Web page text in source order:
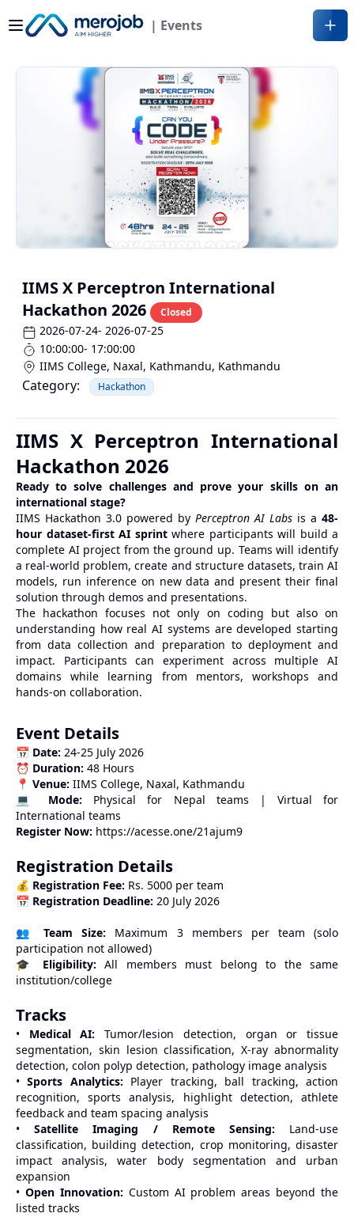
| Events
IIMS X Perceptron International
Hackathon 2026
Closed
2026-07-24- 2026-07-25
10:00:00- 17:00:00
IIMS College, Naxal, Kathmandu, Kathmandu
Category: Hackathon
IIMS X Perceptron International
Hackathon 2026
Ready to solve challenges and prove your skills on an
international stage?
IIMS Hackathon 3.0 powered by Perceptron AI Labs is a 48-
hour dataset-first AI sprintwhere participants will build a
complete AI project from the ground up. Teams will identify
a real-world problem, create and structure datasets, train AI
models, run inference on new data and present their final
solution through demos and presentations.
The hackathon focuses not only on coding but also on
understanding how real AI systems are developed starting
from data collection and preparation to deployment and
impact. Participants can experiment across multiple AI
domains while learning from mentors, workshops and
hands-on collaboration.
Event Details
📅 Date: 24-25 July 2026
⏰ Duration: 48 Hours
📍 Venue: IIMS College, Naxal, Kathmandu
💻 Mode: Physical for Nepal teams | Virtual for
International teams
Register Now: https://acesse.one/21ajum9
Registration Details
💰 Registration Fee: Rs. 5000 per team
📅 Registration Deadline: 20 July 2026
👥Team Size: Maximum 3 members per team (solo
participation not allowed)
🎓 Eligibility: All members must belong to the same
institution/college
Tracks
• Medical AI: Tumor/lesion detection, organ or tissue
segmentation, skin lesion classification, X-ray abnormality
detection, colon polyp detection, pathology image analysis
•Sports Analytics: Player tracking, ball tracking, action
recognition, sports analysis, highlight detection, athlete
feedback and team spacing analysis
•Satellite Imaging / Remote Sensing: Land-use
classification, building detection, crop monitoring, disaster
impact analysis, water body segmentation and urban
expansion
• Open Innovation: Custom AI problem areas beyond the
listed tracks